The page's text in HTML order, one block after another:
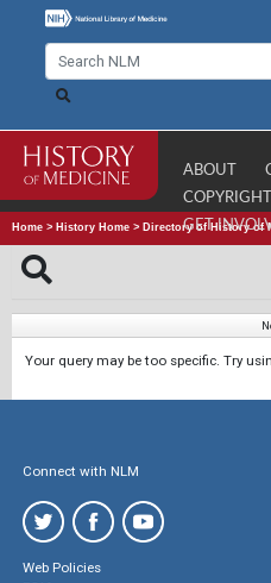
ABOUT
COPYRIGHT
GET
Home > History Home > Directory of History of
Your query may be too specific. Try
Connect with NLM
Web Policies